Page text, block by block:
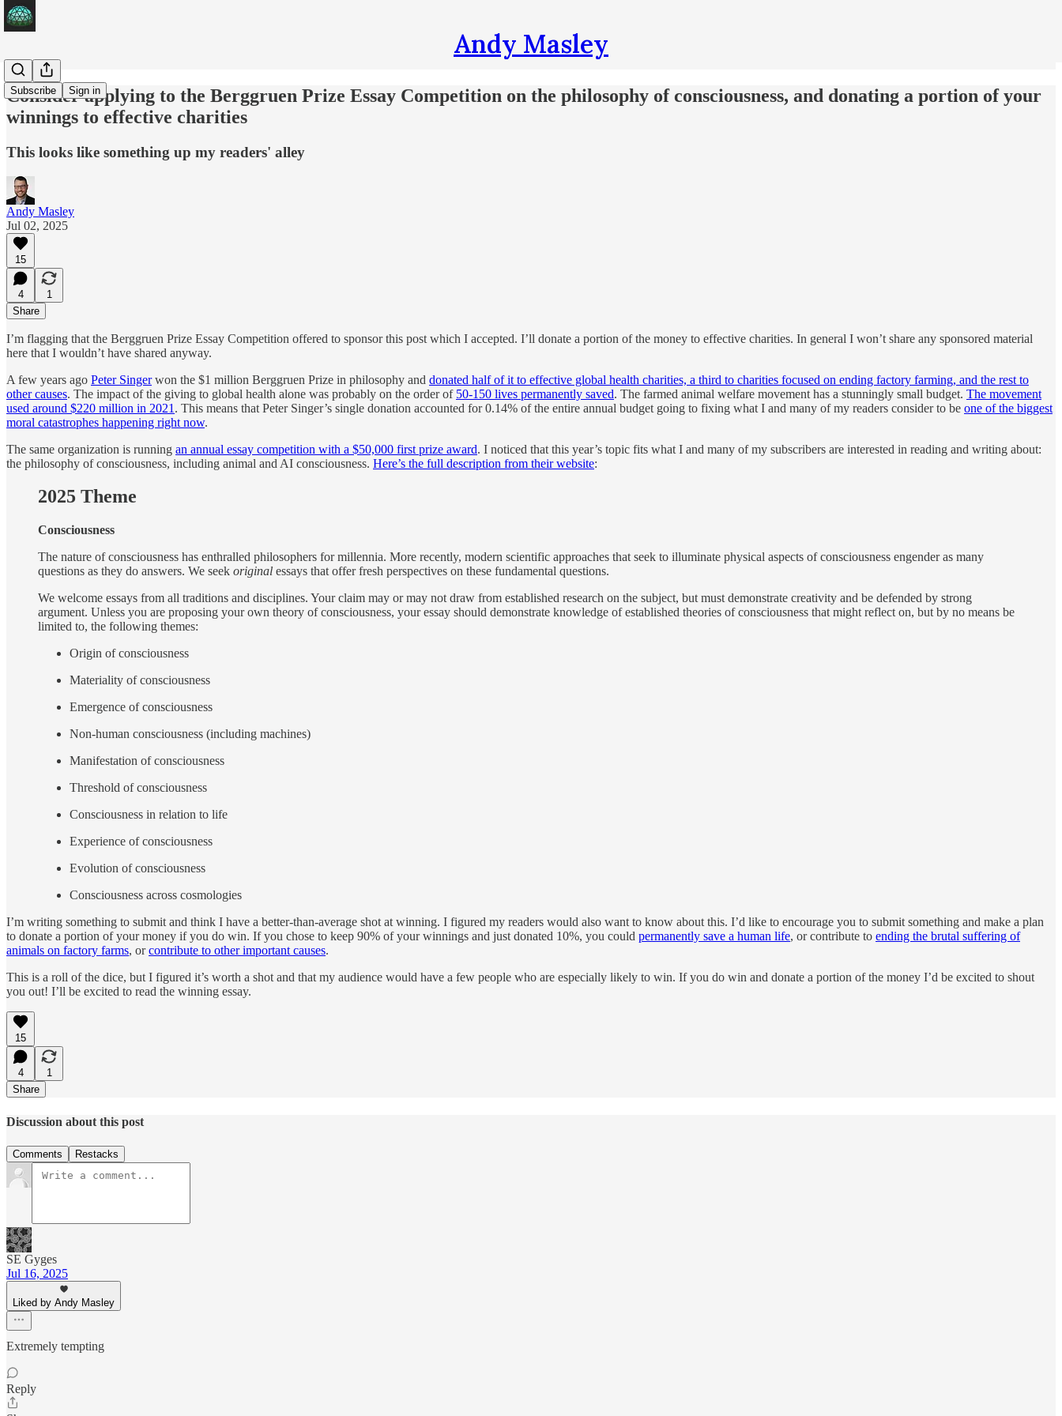
Andy Masley
Subscribe Sign in
Consider applying to the Berggruen Prize Essay Competition on the philosophy of consciousness, and donating a portion of your
winnings to effective charities
This looks like something up my readers' alley
Andy Masley
Jul 02, 2025
15
4
1
Share
I’m flagging that the Berggruen Prize Essay Competition offered to sponsor this post which I accepted. I’ll donate a portion of the money to effective charities. In general I won’t share any sponsored material
here that I wouldn’t have shared anyway.
A few years ago Peter Singerwon the $1 million Berggruen Prize in philosophy and donated half of it to effective global health charities, a third to charities focused on ending factory farming, and the rest to
other causes. The impact of the giving to global health alone was probably on the order of 50-150 lives permanently saved. The farmed animal welfare movement has a stunningly small budget. The movement
used around $220 million in 2021 . This means that Peter Singer’s single donation accounted for 0.14% of the entire annual budget going to fixing what I and many of my readers consider to be one of the biggest
moral catastrophes happening right now.
The same organization is running an annual essay competition with a $50,000 first prize award. I noticed that this year’s topic fits what I and many of my subscribers are interested in reading and writing about:
the philosophy of consciousness, including animal and AI consciousness. Here’s the full description from their website:
2025 Theme
Consciousness
The nature of consciousness has enthralled philosophers for millennia. More recently, modern scientific approaches that seek to illuminate physical aspects of consciousness engender as many
questions as they do answers. We seek original essays that offer fresh perspectives on these fundamental questions.
We welcome essays from all traditions and disciplines. Your claim may or may not draw from established research on the subject, but must demonstrate creativity and be defended by strong
argument. Unless you are proposing your own theory of consciousness, your essay should demonstrate knowledge of established theories of consciousness that might reflect on, but by no means be
limited to, the following themes:
Origin of consciousness
Materiality of consciousness
Emergence of consciousness
Non-human consciousness (including machines)
Manifestation of consciousness
Threshold of consciousness
Consciousness in relation to life
Experience of consciousness
Evolution of consciousness
Consciousness across cosmologies
I’m writing something to submit and think I have a better-than-average shot at winning. I figured my readers would also want to know about this. I’d like to encourage you to submit something and make a plan
to donate a portion of your money if you do win. If you chose to keep 90% of your winnings and just donated 10%, you could permanently save a human life, or contribute to ending the brutal suffering of
animals on factory farms, orcontribute to other important causes.
This is a roll of the dice, but I figured it’s worth a shot and that my audience would have a few people who are especially likely to win. If you do win and donate a portion of the money I’d be excited to shout
you out! I’ll be excited to read the winning essay.
15
4
1
Share
Discussion about this post
Comments Restacks
SE Gyges
Jul 16, 2025
Liked by Andy Masley
Extremely tempting
Reply